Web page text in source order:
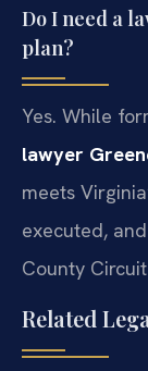
Do I need a
plan?
Yes. While
lawyer
meets
executed,
County
Related